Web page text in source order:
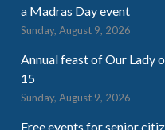
a Madras Day event
Sunday, August 9, 2026
Annual feast of Our Lady
15
Sunday, August 9, 2026
Free events for senior